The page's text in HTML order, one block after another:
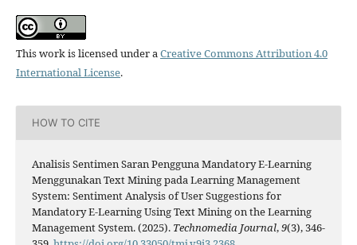
This work is licensed under aCreative Commons Attribution 4.0
International License.
HOW TO CITE
Analisis Sentimen Saran Pengguna Mandatory E-Learning
Menggunakan Text Mining pada Learning Management
System: Sentiment Analysis of User Suggestions for
Mandatory E-Learning Using Text Mining on the Learning
Management System. (2025). Technomedia Journal,9(3), 346-